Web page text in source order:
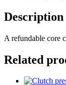
Description
A refundable core
Related